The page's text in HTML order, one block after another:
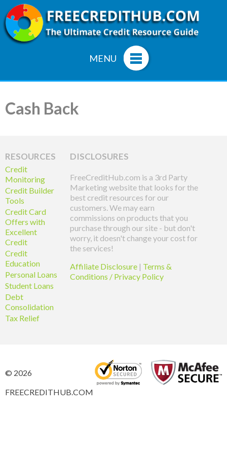
MENU
Cash Back
RESOURCES
Credit
Monitoring
Credit Builder
Tools
Credit Card
Offers with
Excellent
Credit
Credit
Education
Personal Loans
Student Loans
Debt
Consolidation
Tax Relief
DISCLOSURES
FreeCreditHub.com is a 3rd Party
Marketing website that looks for the
best credit resources for our
customers. We may earn
commissions on products that you
purchase through our site - but don't
worry, it doesn't change your cost for
the services!
Affiliate Disclosure | Terms &
Conditions / Privacy Policy
© 2026
FREECREDITHUB.COM